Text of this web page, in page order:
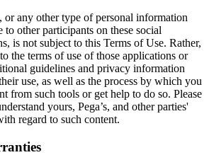
or any other type of personal information
to other participants on these social
is not subject to this Terms of Use. Rather,
the terms of use of those applications or
guidelines and privacy information
use, as well as the process by which you
from such tools or get help to do so. Please
yours, Pega’s, and other parties'
regard to such content.